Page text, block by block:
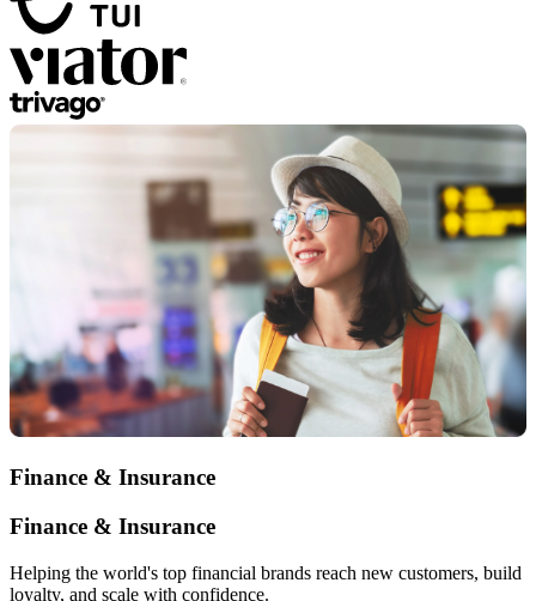
Finance & Insurance
Finance & Insurance
Helping the world's top financial brands reach new customers, build
loyalty, and scale with confidence.